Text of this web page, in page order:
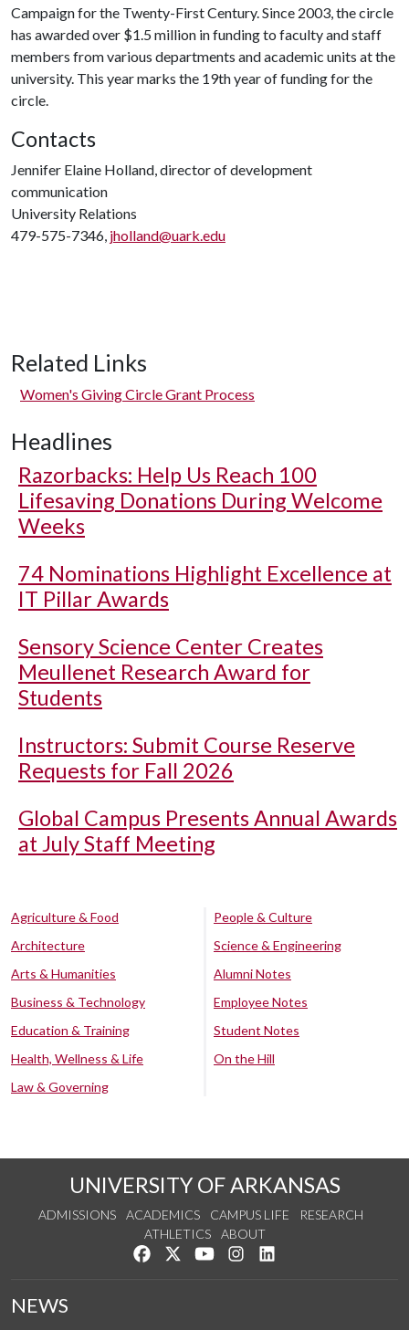
Campaign for the Twenty-First Century. Since 2003, the circle
has awarded over $1.5 million in funding to faculty and staff
members from various departments and academic units at the
university. This year marks the 19th year of funding for the
circle.
Contacts
Jennifer Elaine Holland, director of development
communication
University Relations
479-575-7346, jholland@uark.edu
Related Links
Women's Giving Circle Grant Process
Headlines
Razorbacks: Help Us Reach 100
Lifesaving Donations During Welcome
Weeks
74 Nominations Highlight Excellence at
IT Pillar Awards
Sensory Science Center Creates
Meullenet Research Award for
Students
Instructors: Submit Course Reserve
Requests for Fall 2026
Global Campus Presents Annual Awards
at July Staff Meeting
Agriculture & Food
Architecture
Arts & Humanities
Business & Technology
Education & Training
Health, Wellness & Life
Law & Governing
People & Culture
Science & Engineering
Alumni Notes
Employee Notes
Student Notes
On the Hill
UNIVERSITY OF ARKANSAS
ADMISSIONS ACADEMICS CAMPUS LIFE
RESEARCH
ATHLETICS
ABOUT
Like us on Facebook
Follow us on Twitter
Watch us on YouTube
See us on Instagram
NEWS